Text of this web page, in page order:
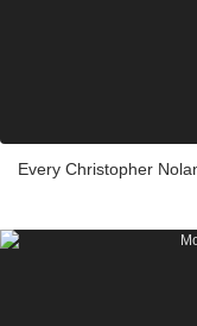
Every Christopher